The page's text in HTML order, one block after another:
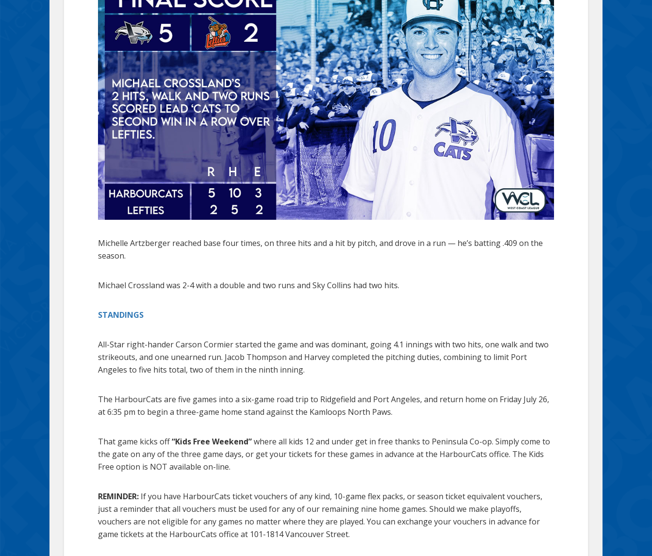
Michelle Artzberger reached base four times, on three hits and a hit by pitch, and drove in a run — he’s batting .409 on the
season.
Michael Crossland was 2-4 with a double and two runs and Sky Collins had two hits.
STANDINGS
All-Star right-hander Carson Cormier started the game and was dominant, going 4.1 innings with two hits, one walk and two
strikeouts, and one unearned run. Jacob Thompson and Harvey completed the pitching duties, combining to limit Port
Angeles to five hits total, two of them in the ninth inning.
The HarbourCats are five games into a six-game road trip to Ridgefield and Port Angeles, and return home on Friday July 26,
at 6:35 pm to begin a three-game home stand against the Kamloops North Paws.
That game kicks off“Kids Free Weekend”where all kids 12 and under get in free thanks to Peninsula Co-op. Simply come to
the gate on any of the three game days, or get your tickets for these games in advance at the HarbourCats office. The Kids
Free option is NOT available on-line.
REMINDER: If you have HarbourCats ticket vouchers of any kind, 10-game flex packs, or season ticket equivalent vouchers,
just a reminder that all vouchers must be used for any of our remaining nine home games. Should we make playoffs,
vouchers are not eligible for any games no matter where they are played. You can exchange your vouchers in advance for
game tickets at the HarbourCats office at 101-1814 Vancouver Street.